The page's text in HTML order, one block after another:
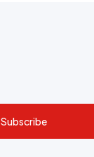
Subscribe